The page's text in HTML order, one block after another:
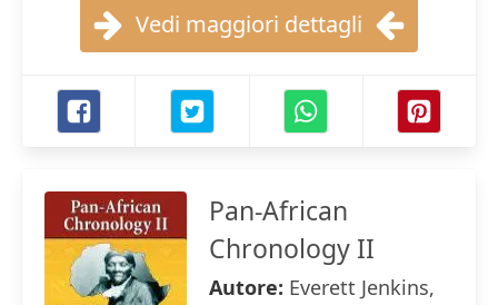
Vedi maggiori dettagli
Pan-African
Chronology II
Autore: Everett Jenkins,